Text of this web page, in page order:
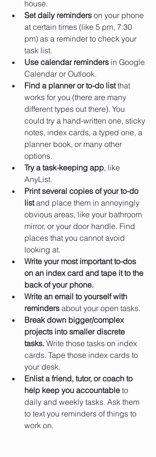
house.
Set daily reminders on your phone
at certain times (like 5 pm, 7:30
pm) as a reminder to check your
task list.
Use calendar reminders in Google
Calendar or Outlook.
Find a planner or to-do list that
works for you (there are many
different types out there). You
could try a hand-written one, sticky
notes, index cards, a typed one, a
planner book, or many other
options.
Try a task-keeping app, like
AnyList.
Print several copies of your to-do
list and place them in annoyingly
obvious areas, like your bathroom
mirror, or your door handle. Find
places that you cannot avoid
looking at.
Write your most important to-dos
on an index card and tape it to the
back of your phone.
Write an email to yourself with
reminders about your open tasks.
Break down bigger/complex
projects into smaller discrete
tasks. Write those tasks on index
cards. Tape those index cards to
your desk.
Enlist a friend, tutor, or coach to
help keep you accountable to
daily and weekly tasks. Ask them
to text you reminders of things to
work on.